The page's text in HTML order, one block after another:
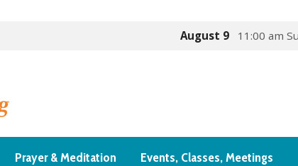
August 9 11:00 am
Prayer & Meditation Events, Classes, Meetings